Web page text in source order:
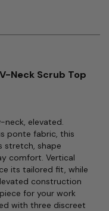
Neck Scrub Top
neck, elevated.
ponte fabric, this
stretch, shape
comfort. Vertical
its tailored fit, while
construction
for your work
with three discreet